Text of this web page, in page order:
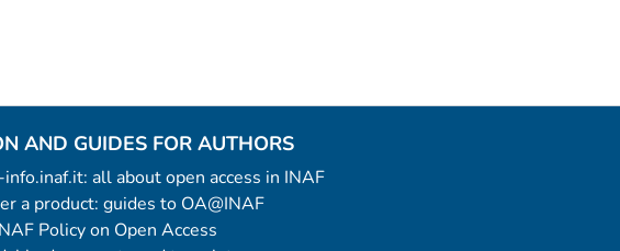
AND GUIDES FOR AUTHORS
all about open access in INAF
a product: guides to OA@INAF
Policy on Open Access